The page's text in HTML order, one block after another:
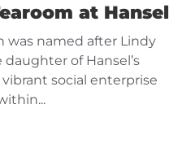
at Hansel
was named after Lindy
of Hansel’s
vibrant social enterprise